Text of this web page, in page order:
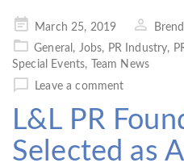
Posted
on
March 25, 2019
General , Jobs, PR Industry,
Special Events,
Team News
Leave a comment
L&L PR
Selected as